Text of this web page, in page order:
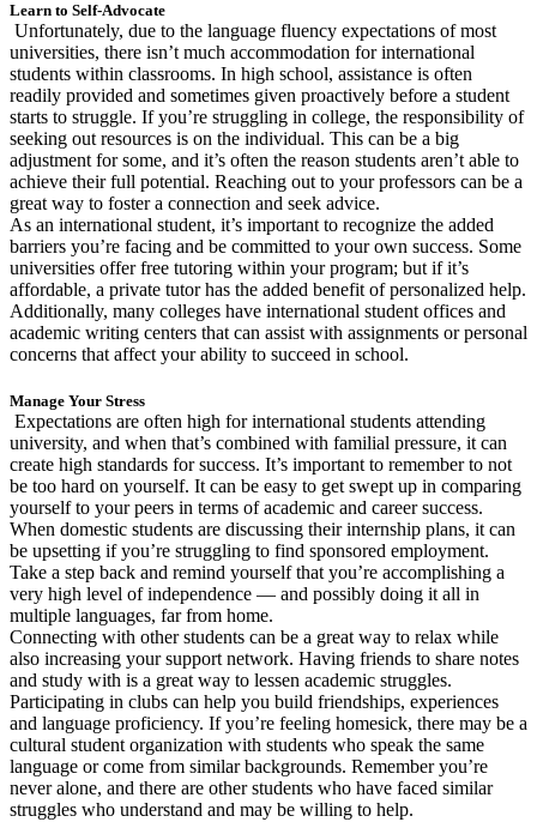
Learn to Self-Advocate
Unfortunately, due to the language fluency expectations of most
universities, there isn’t much accommodation for international
students within classrooms. In high school, assistance is often
readily provided and sometimes given proactively before a student
starts to struggle. If you’re struggling in college, the responsibility of
seeking out resources is on the individual. This can be a big
adjustment for some, and it’s often the reason students aren’t able to
achieve their full potential. Reaching out to your professors can be a
great way to foster a connection and seek advice.
As an international student, it’s important to recognize the added
barriers you’re facing and be committed to your own success. Some
universities offer free tutoring within your program; but if it’s
affordable, a private tutor has the added benefit of personalized help.
Additionally, many colleges have international student offices and
academic writing centers that can assist with assignments or personal
concerns that affect your ability to succeed in school.
Manage Your Stress
Expectations are often high for international students attending
university, and when that’s combined with familial pressure, it can
create high standards for success. It’s important to remember to not
be too hard on yourself. It can be easy to get swept up in comparing
yourself to your peers in terms of academic and career success.
When domestic students are discussing their internship plans, it can
be upsetting if you’re struggling to find sponsored employment.
Take a step back and remind yourself that you’re accomplishing a
very high level of independence — and possibly doing it all in
multiple languages, far from home.
Connecting with other students can be a great way to relax while
also increasing your support network. Having friends to share notes
and study with is a great way to lessen academic struggles.
Participating in clubs can help you build friendships, experiences
and language proficiency. If you’re feeling homesick, there may be a
cultural student organization with students who speak the same
language or come from similar backgrounds. Remember you’re
never alone, and there are other students who have faced similar
struggles who understand and may be willing to help.